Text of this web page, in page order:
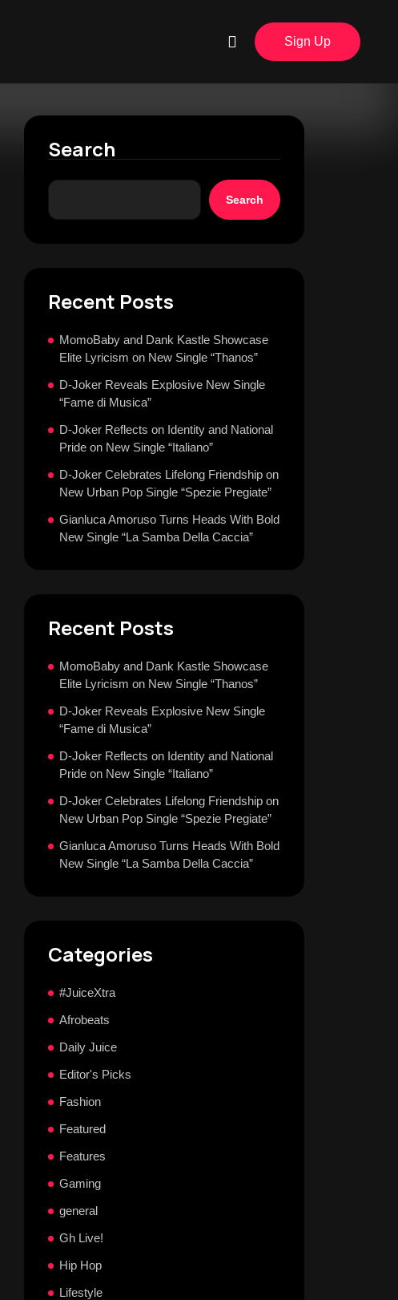
Sign Up
Search
Search
Recent Posts
MomoBaby and Dank Kastle Showcase
Elite Lyricism on New Single “Thanos”
D-Joker Reveals Explosive New Single
“Fame di Musica”
D-Joker Reflects on Identity and National
Pride on New Single “Italiano”
D-Joker Celebrates Lifelong Friendship on
New Urban Pop Single “Spezie Pregiate”
Gianluca Amoruso Turns Heads With Bold
New Single “La Samba Della Caccia”
Recent Posts
MomoBaby and Dank Kastle Showcase
Elite Lyricism on New Single “Thanos”
D-Joker Reveals Explosive New Single
“Fame di Musica”
D-Joker Reflects on Identity and National
Pride on New Single “Italiano”
D-Joker Celebrates Lifelong Friendship on
New Urban Pop Single “Spezie Pregiate”
Gianluca Amoruso Turns Heads With Bold
New Single “La Samba Della Caccia”
Categories
#JuiceXtra
Afrobeats
Daily Juice
Editor's Picks
Fashion
Featured
Features
Gaming
general
Gh Live!
Hip Hop
Lifestyle